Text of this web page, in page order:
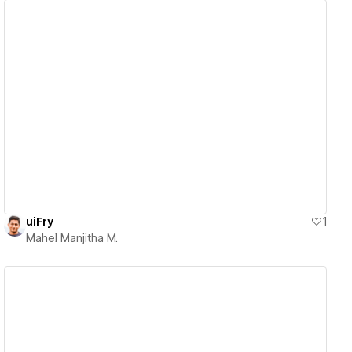
uiFry
1
Mahel Manjitha M.